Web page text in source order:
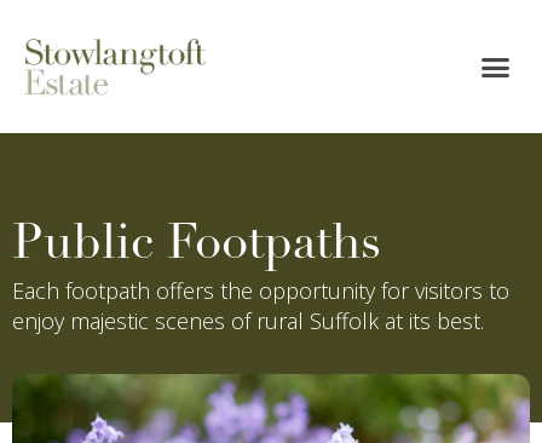
Public Footpaths
Each footpath offers the opportunity for visitors to
enjoy majestic scenes of rural Suffolk at its best.